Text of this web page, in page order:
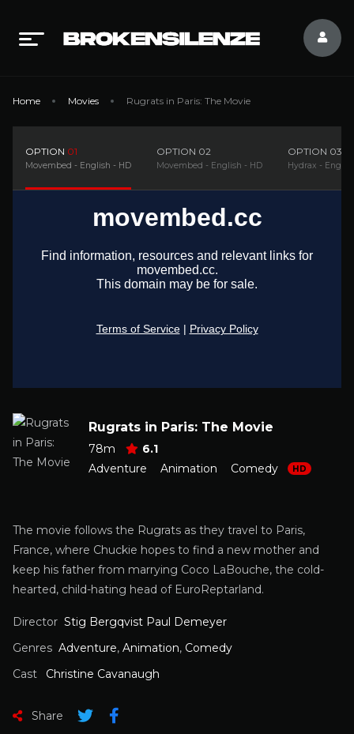
Home Movies Rugrats in Paris: The Movie
OPTION 01
Movembed - English - HD
OPTION 02
Movembed - English - HD
OPTION 03
Hydrax -
Rugrats in Paris: The Movie
78m
6.1
Adventure
Animation Comedy HD
The movie follows the Rugrats as they travel to Paris,
France, where Chuckie hopes to find a new mother and
keep his father from marrying Coco LaBouche, the cold-
hearted, child-hating head of EuroReptarland.
Director Stig Bergqvist Paul Demeyer
Genres Adventure, Animation, Comedy
Cast
Christine Cavanaugh
Share